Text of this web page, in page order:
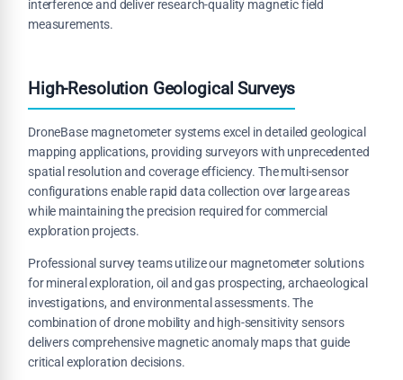
interference and deliver research-quality magnetic field
measurements.
High-Resolution Geological Surveys
DroneBase magnetometer systems excel in detailed geological
mapping applications, providing surveyors with unprecedented
spatial resolution and coverage efficiency. The multi-sensor
configurations enable rapid data collection over large areas
while maintaining the precision required for commercial
exploration projects.
Professional survey teams utilize our magnetometer solutions
for mineral exploration, oil and gas prospecting, archaeological
investigations, and environmental assessments. The
combination of drone mobility and high-sensitivity sensors
delivers comprehensive magnetic anomaly maps that guide
critical exploration decisions.